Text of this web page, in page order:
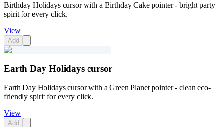
Birthday Holidays cursor with a Birthday Cake pointer - bright party
spirit for every click.
View
Add
Earth Day Holidays cursor
Earth Day Holidays cursor with a Green Planet pointer - clean eco-
friendly spirit for every click.
View
Add